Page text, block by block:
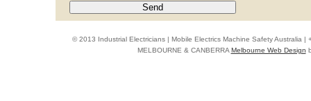
© 2013 Industrial Electricians | Mobile Electrics Machine Safety Australia |
MELBOURNE & CANBERRAMelbourne Web Design